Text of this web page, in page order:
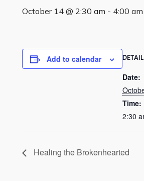
October 14 @ 2:30 am - 4:00 am
Add to calendar
Date:
Time:
2:30
Healing the Brokenhearted